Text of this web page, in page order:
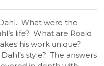
What were the
life? What are Roald
his work unique?
style? The answers